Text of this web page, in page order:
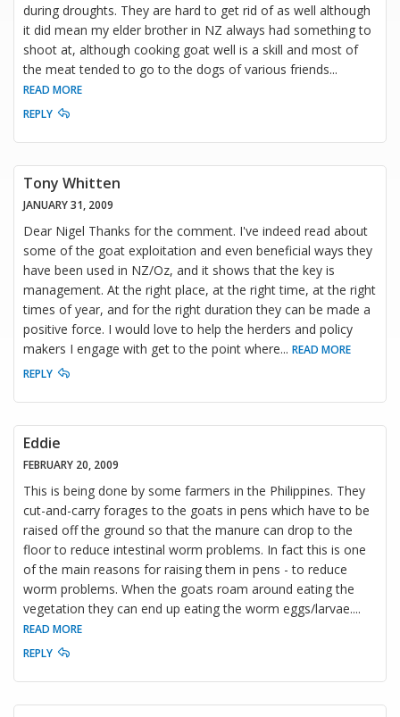
during droughts. They are hard to get rid of as well although
it did mean my elder brother in NZ always had something to
shoot at, although cooking goat well is a skill and most of
the meat tended to go to the dogs of various friends...
READ MORE
REPLY
Tony Whitten
JANUARY 31, 2009
Dear Nigel Thanks for the comment. I've indeed read about
some of the goat exploitation and even beneficial ways they
have been used in NZ/Oz, and it shows that the key is
management. At the right place, at the right time, at the right
times of year, and for the right duration they can be made a
positive force. I would love to help the herders and policy
makers I engage with get to the point where... READ MORE
REPLY
Eddie
FEBRUARY 20, 2009
This is being done by some farmers in the Philippines. They
cut-and-carry forages to the goats in pens which have to be
raised off the ground so that the manure can drop to the
floor to reduce intestinal worm problems. In fact this is one
of the main reasons for raising them in pens - to reduce
worm problems. When the goats roam around eating the
vegetation they can end up eating the worm eggs/larvae....
READ MORE
REPLY